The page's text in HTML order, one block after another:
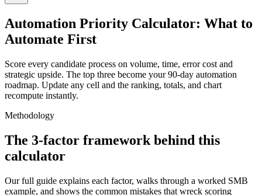
Automation Priority Calculator: What to
Automate First
Score every candidate process on volume, time, error cost and
strategic upside. The top three become your 90-day automation
roadmap. Update any cell and the ranking, totals, and chart
recompute instantly.
Methodology
The 3-factor framework behind this
calculator
Our full guide explains each factor, walks through a worked SMB
example, and shows the common mistakes that wreck scoring